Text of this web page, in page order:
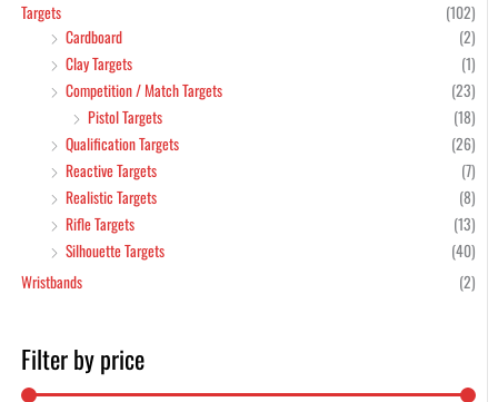
Targets
(102)
Cardboard
(2)
Clay Targets
(1)
Competition / Match Targets
(23)
Pistol Targets
(18)
Qualification Targets
(26)
Reactive Targets
(7)
Realistic Targets
(8)
Rifle Targets
(13)
Silhouette Targets
(40)
Wristbands
(2)
Filter by price